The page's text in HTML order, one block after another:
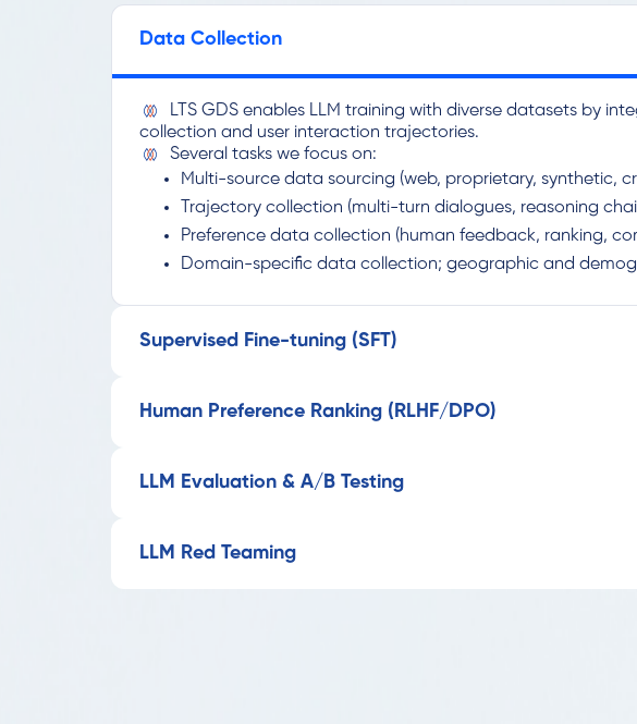
Data Collection
LTS GDS enables LLM training with diverse datasets by
collection and user interaction trajectories.
Several tasks we focus on:
Multi-source data sourcing (web, proprietary, synthetic,
Trajectory collection (multi-turn dialogues, reasoning
Preference data collection (human feedback, ranking,
Domain-specific data collection; geographic and
Supervised Fine-tuning (SFT)
Human Preference Ranking (RLHF/DPO)
LLM Evaluation & A/B Testing
LLM Red Teaming